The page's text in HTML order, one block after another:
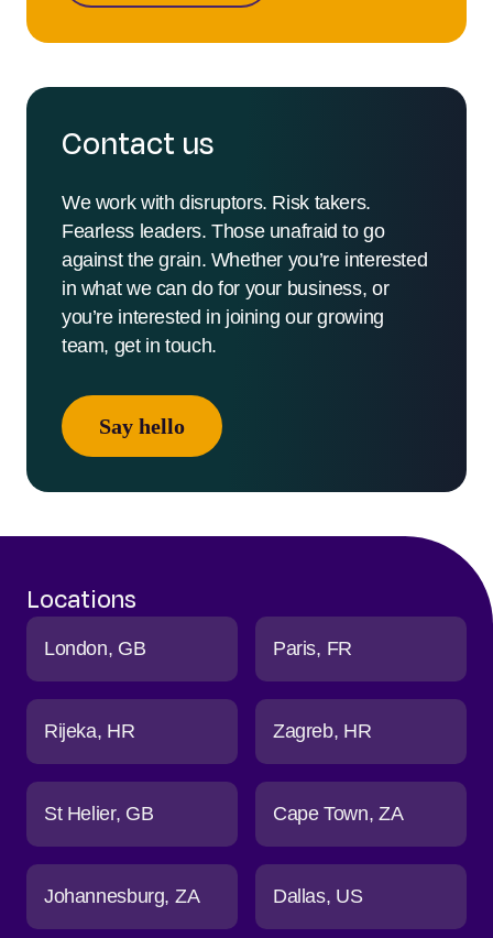
Contact us
We work with disruptors. Risk takers.
Fearless leaders. Those unafraid to go
against the grain. Whether you’re interested
in what we can do for your business, or
you’re interested in joining our growing
team, get in touch.
Say hello
Locations
London GB Paris FR
Rijeka HR Zagreb HR
St Helier GB Cape Town ZA
Johannesburg ZA Dallas US